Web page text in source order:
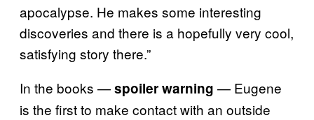
apocalypse. He makes some interesting
discoveries and there is a hopefully very cool,
satisfying story there.”
In the books —spoiler warning — Eugene
is the first to make contact with an outside